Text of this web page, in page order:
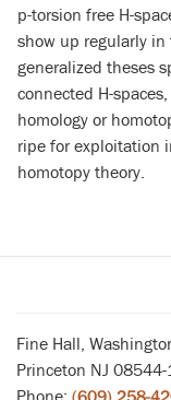
p-torsion free H-
show up regularly
generalized theses
connected H-
homology or
ripe for exploitation
homotopy theory.
Fine Hall,
Princeton NJ 08544-
(609) 258-